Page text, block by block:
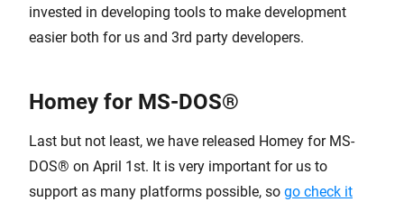
invested in developing tools to make development
easier both for us and 3rd party developers.
Homey for MS-DOS®
Last but not least, we have released Homey for MS-
DOS® on April 1st. It is very important for us to
support as many platforms possible, so go check it